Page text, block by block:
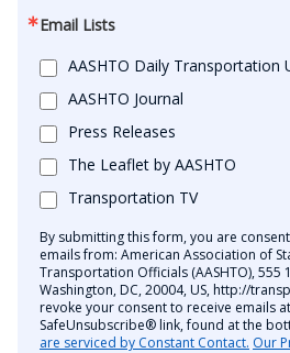
Email Lists
AASHTO Daily Transportation
AASHTO Journal
Press Releases
The Leaflet by AASHTO
Transportation TV
By submitting this form, you are
emails from: American Association of
Transportation Officials (AASHTO), 555
Washington, DC, 20004, US, http://
revoke your consent to receive emails
SafeUnsubscribe® link, found at the
are serviced by Constant Contact. Our